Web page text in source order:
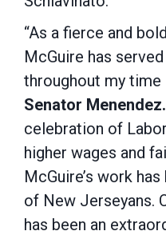
“As a fierce and
McGuire has
throughout my time
Senator Menendez.
celebration of
higher wages and
McGuire’s work
of New Jerseyans.
has been an